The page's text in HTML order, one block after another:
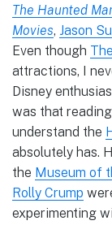
The Haunted
Movies, Jason
Even though
attractions, I
Disney
was that
understand the
absolutely has.
the Museum of
Rolly Crump
experimenting